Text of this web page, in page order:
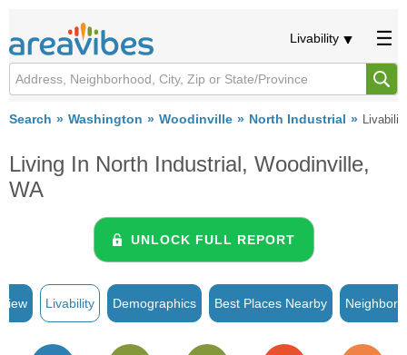
Livability
Search Washington Woodinville North Industrial
Living In North Industrial, Woodinville,
WA
UNLOCK FULL REPORT
Livability Demographics Best Places Nearby